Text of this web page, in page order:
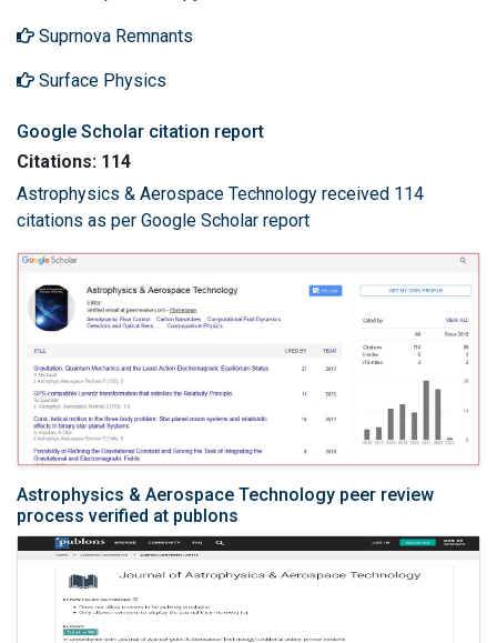
Suprnova Remnants
Surface Physics
Google Scholar citation report
Citations: 114
Astrophysics & Aerospace Technology received 114
citations as per Google Scholar report
Astrophysics & Aerospace Technology peer review
process verified at publons